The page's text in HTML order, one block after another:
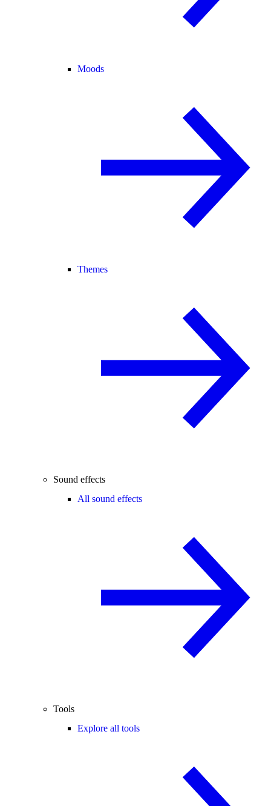
Moods
Themes
Sound effects
All sound effects
Tools
Explore all tools